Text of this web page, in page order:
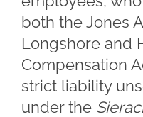
both the Jones
Longshore and
Compensation
strict liability
under the